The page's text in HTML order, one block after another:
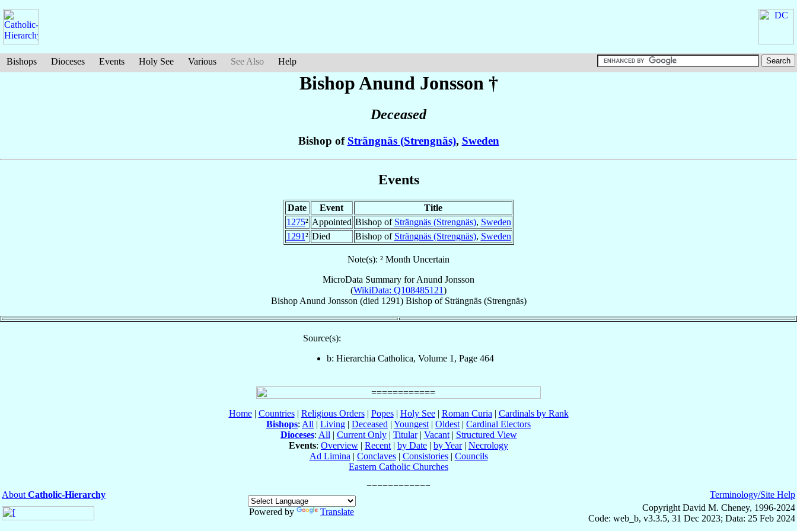
Bishops Dioceses Events Holy See Various See Also Help
Bishop Anund Jonsson †
Deceased
Bishop of Strängnäs (Strengnäs), Sweden
Events
Date Event
Title
1275² Appointed Bishop of Strängnäs (Strengnäs), Sweden
1291² Died Bishop of Strängnäs (Strengnäs), Sweden
Note(s): ² Month Uncertain
MicroData Summary forAnund Jonsson
(WikiData: Q108485121)
Bishop Anund Jonsson (died 1291) Bishopof Strängnäs (Strengnäs)
Source(s):
b: Hierarchia Catholica, Volume 1, Page 464
Home| Countries| Religious Orders| Popes| Holy See| Roman Curia | Cardinals by Rank
Bishops: All | Living | Deceased | Youngest | Oldest | Cardinal Electors
Dioceses: All | Current Only| Titular| Vacant| Structured View
Events: Overview | Recent | by Date | by Year| Necrology
Ad Limina | Conclaves| Consistories| Councils
Eastern Catholic Churches
About Catholic-Hierarchy
Powered by
Translate
Terminology/Site Help
Copyright David M. Cheney, 1996-2024
Code: web_b, v3.3.5, 31 Dec 2023; Data: 25 Feb 2024